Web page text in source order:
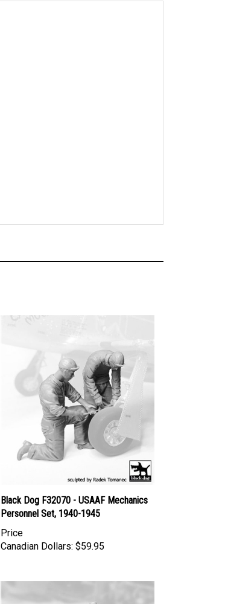
Black Dog F32070 - USAAF Mechanics
Personnel Set, 1940-1945
Price
Canadian Dollars: $59.95